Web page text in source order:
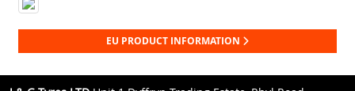
EU PRODUCT INFORMATION